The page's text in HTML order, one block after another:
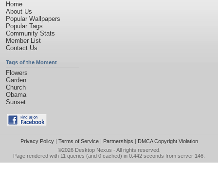
Home
About Us
Popular Wallpapers
Popular Tags
Community Stats
Member List
Contact Us
Tags of the Moment
Flowers
Garden
Church
Obama
Sunset
Privacy Policy| Terms of Service| Partnerships | DMCA Copyright Violation
©2026 Desktop Nexus - All rights reserved.
Page rendered with 11 queries (and 0 cached) in 0.442 seconds from server 146.